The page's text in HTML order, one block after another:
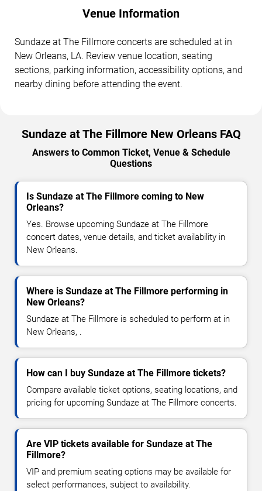
Venue Information
Sundaze at The Fillmore concerts are scheduled at in
New Orleans, LA. Review venue location, seating
sections, parking information, accessibility options, and
nearby dining before attending the event.
Sundaze at The Fillmore New Orleans FAQ
Answers to Common Ticket, Venue & Schedule
Questions
Is Sundaze at The Fillmore coming to New
Orleans?
Yes. Browse upcoming Sundaze at The Fillmore
concert dates, venue details, and ticket availability in
New Orleans.
Where is Sundaze at The Fillmore performing in
New Orleans?
Sundaze at The Fillmore is scheduled to perform at in
New Orleans, .
How can I buy Sundaze at The Fillmore tickets?
Compare available ticket options, seating locations, and
pricing for upcoming Sundaze at The Fillmore concerts.
Are VIP tickets available for Sundaze at The
Fillmore?
VIP and premium seating options may be available for
select performances, subject to availability.